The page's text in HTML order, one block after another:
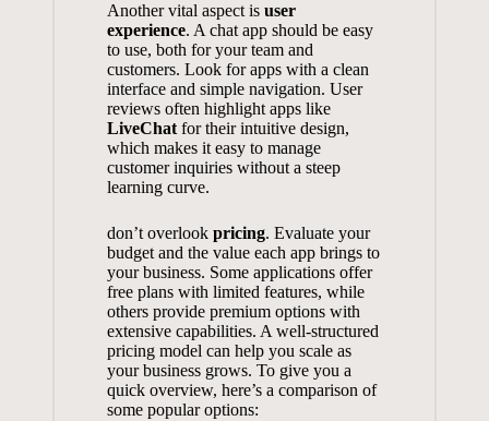
Another vital aspect is user
experience. A chat app should be easy
to use, both for your team and
customers. Look for apps with a clean
interface and simple navigation. User
reviews often highlight apps like
LiveChatfor their intuitive design,
which makes it easy to manage
customer inquiries without a steep
learning curve.
don’t overlook pricing. Evaluate your
budget and the value each app brings to
your business. Some applications offer
free plans with limited features, while
others provide premium options with
extensive capabilities. A well-structured
pricing model can help you scale as
your business grows. To give you a
quick overview, here’s a comparison of
some popular options: